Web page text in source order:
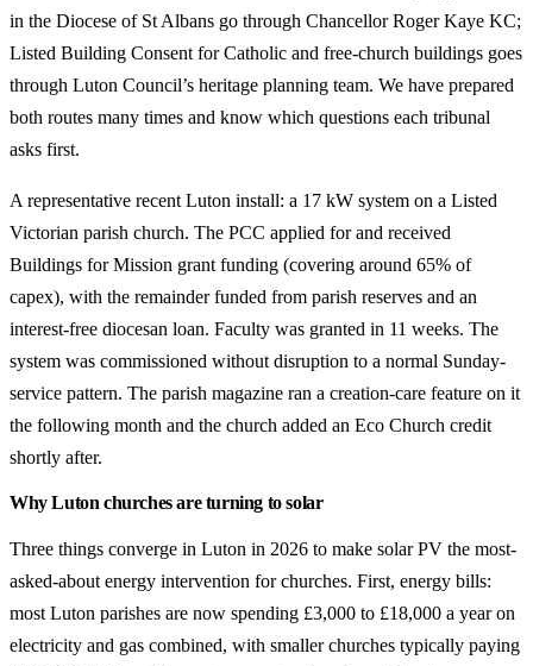
in the Diocese of St Albans go through Chancellor Roger Kaye KC;
Listed Building Consent for Catholic and free-church buildings goes
through Luton Council’s heritage planning team. We have prepared
both routes many times and know which questions each tribunal
asks first.
A representative recent Luton install: a 17 kW system on a Listed
Victorian parish church. The PCC applied for and received
Buildings for Mission grant funding (covering around 65% of
capex), with the remainder funded from parish reserves and an
interest-free diocesan loan. Faculty was granted in 11 weeks. The
system was commissioned without disruption to a normal Sunday-
service pattern. The parish magazine ran a creation-care feature on it
the following month and the church added an Eco Church credit
shortly after.
Why Luton churches are turning to solar
Three things converge in Luton in 2026 to make solar PV the most-
asked-about energy intervention for churches. First, energy bills:
most Luton parishes are now spending £3,000 to £18,000 a year on
electricity and gas combined, with smaller churches typically paying